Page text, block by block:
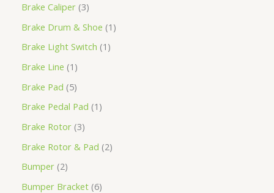
Brake Caliper 3
Brake Drum & Shoe 1
Brake Light Switch 1
Brake Line 1
Brake Pad 5
Brake Pedal Pad 1
Brake Rotor 3
Brake Rotor & Pad 2
Bumper 2
Bumper Bracket 6